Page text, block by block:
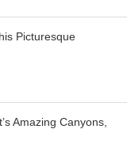
Picturesque
Amazing Canyons,